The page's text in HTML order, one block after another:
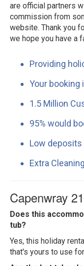
are official partners
commission from
website. Thank you
we hope you have a
Providing
Your booking
1.5 Million
95% would
Low deposits
Extra
Capenwray
Does this
tub?
Yes, this holiday
that's yours to use